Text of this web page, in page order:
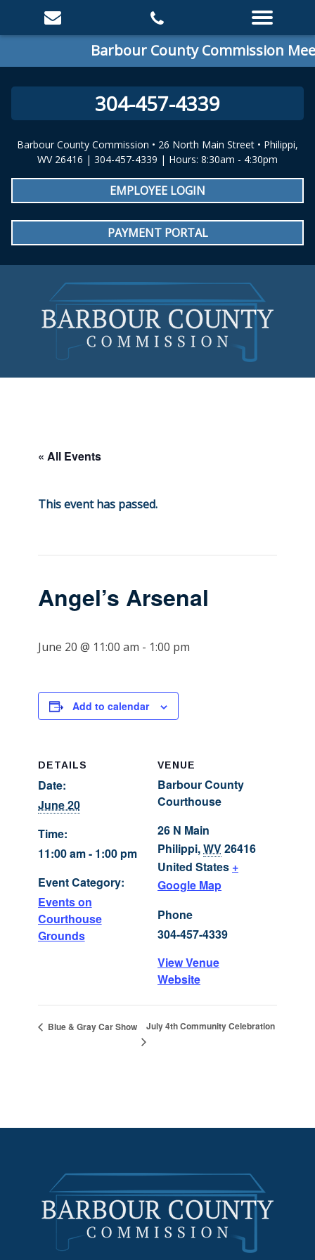
Barbour County Commission
304-457-4339
Barbour County Commission • 26 North Main Street • Philippi,
WV 26416 | 304-457-4339 | Hours: 8:30am - 4:30pm
EMPLOYEE LOGIN
PAYMENT PORTAL
« All Events
This event has passed.
Angel’s Arsenal
June 20 @ 11:00 am - 1:00 pm
Add to calendar
DETAILS
Date:
June 20
Time:
11:00 am - 1:00 pm
Event Category:
Events on
Courthouse
Grounds
VENUE
Barbour County
Courthouse
26 N Main
Philippi,WV26416
United States +
Google Map
Phone
304-457-4339
View Venue
Website
Blue & Gray Car Show July 4th Community Celebration